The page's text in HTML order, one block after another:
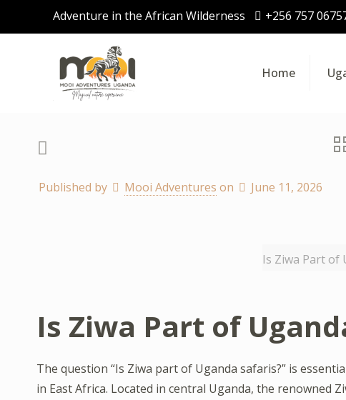
Adventure in the African Wilderness +256 757
Home
Published by Mooi Adventures on June 11, 2026
Is Ziwa Part of
Is Ziwa Part of
The question “Is Ziwa part of Uganda safaris?” is
in East Africa. Located in central Uganda, the renowned